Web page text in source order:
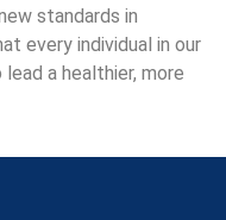
standards in
every individual in our
a healthier, more